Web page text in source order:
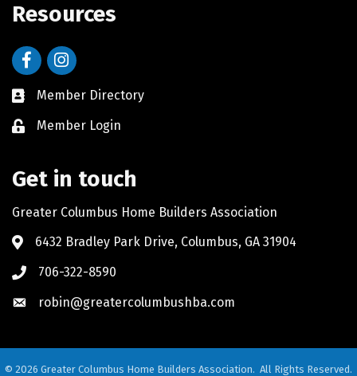
Resources
FacebookInstagram
Member Directory
Member Login
Get in touch
Greater Columbus Home Builders Association
6432 Bradley Park Drive, Columbus, GA 31904
706-322-8590
robin@greatercolumbushba.com
© 2026 Greater Columbus Home Builders Association. All Rights Reserved.